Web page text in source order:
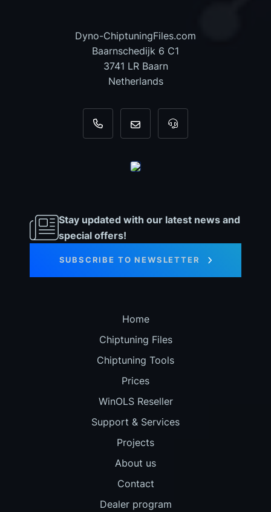
Dyno-ChiptuningFiles.com
Baarnschedijk 6 C1
3741 LR Baarn
Netherlands
+31 35 820 0967
info@dyno-For tool support,
Stay updated with our latest news and
special offers!
SUBSCRIBE TO NEWSLETTER
Home
Chiptuning Files
Chiptuning Tools
Prices
WinOLS Reseller
Support & Services
Projects
About us
Contact
Dealer program